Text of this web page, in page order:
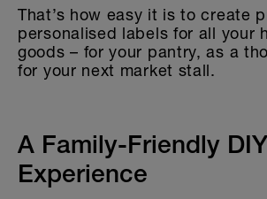
That’s how easy it is to create
personalised labels for all your
goods – for your pantry, as a
for your next market stall.
A Family-Friendly DIY
Experience